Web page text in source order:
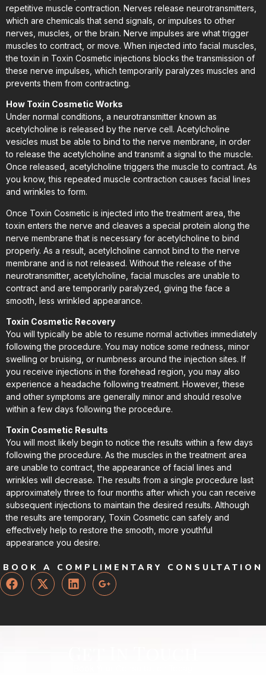
repetitive muscle contraction. Nerves release neurotransmitters,
which are chemicals that send signals, or impulses to other
nerves, muscles, or the brain. Nerve impulses are what trigger
muscles to contract, or move. When injected into facial muscles,
the toxin in Toxin Cosmetic injections blocks the transmission of
these nerve impulses, which temporarily paralyzes muscles and
prevents them from contracting.
How Toxin Cosmetic Works
Under normal conditions, a neurotransmitter known as
acetylcholine is released by the nerve cell. Acetylcholine
vesicles must be able to bind to the nerve membrane, in order
to release the acetylcholine and transmit a signal to the muscle.
Once released, acetylcholine triggers the muscle to contract. As
you know, this repeated muscle contraction causes facial lines
and wrinkles to form.
Once Toxin Cosmetic is injected into the treatment area, the
toxin enters the nerve and cleaves a special protein along the
nerve membrane that is necessary for acetylcholine to bind
properly. As a result, acetylcholine cannot bind to the nerve
membrane and is not released. Without the release of the
neurotransmitter, acetylcholine, facial muscles are unable to
contract and are temporarily paralyzed, giving the face a
smooth, less wrinkled appearance.
Toxin Cosmetic Recovery
You will typically be able to resume normal activities immediately
following the procedure. You may notice some redness, minor
swelling or bruising, or numbness around the injection sites. If
you receive injections in the forehead region, you may also
experience a headache following treatment. However, these
and other symptoms are generally minor and should resolve
within a few days following the procedure.
Toxin Cosmetic Results
You will most likely begin to notice the results within a few days
following the procedure. As the muscles in the treatment area
are unable to contract, the appearance of facial lines and
wrinkles will decrease. The results from a single procedure last
approximately three to four months after which you can receive
subsequent injections to maintain the desired results. Although
the results are temporary, Toxin Cosmetic can safely and
effectively help to restore the smooth, more youthful
appearance you desire.
BOOK A COMPLIMENTARY CONSULTATION